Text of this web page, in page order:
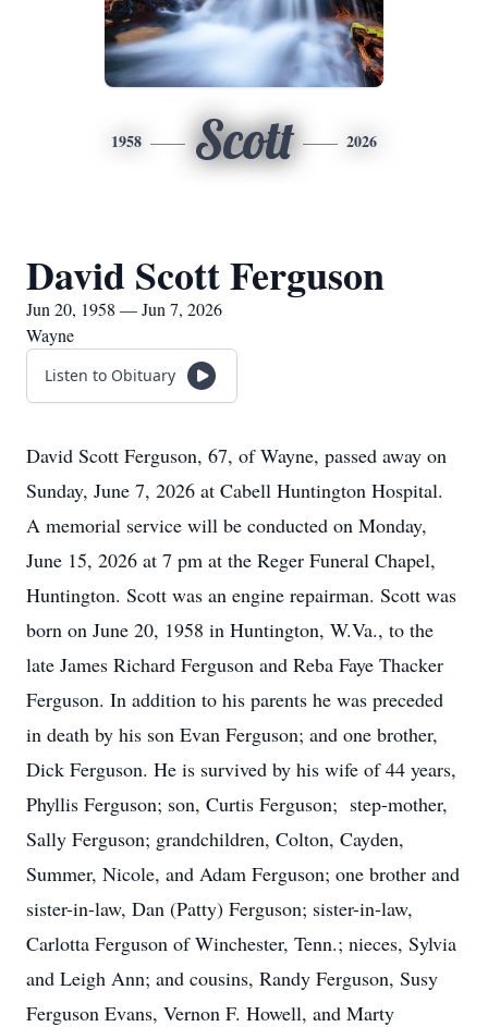
1958 Scott 2026
David Scott Ferguson
Jun 20, 1958 — Jun 7, 2026
Wayne
Listen to Obituary
David Scott Ferguson, 67, of Wayne, passed away on
Sunday, June 7, 2026 at Cabell Huntington Hospital.
A memorial service will be conducted on Monday,
June 15, 2026 at 7 pm at the Reger Funeral Chapel,
Huntington. Scott was an engine repairman. Scott was
born on June 20, 1958 in Huntington, W.Va., to the
late James Richard Ferguson and Reba Faye Thacker
Ferguson. In addition to his parents he was preceded
in death by his son Evan Ferguson; and one brother,
Dick Ferguson. He is survived by his wife of 44 years,
Phyllis Ferguson; son, Curtis Ferguson; step-mother,
Sally Ferguson; grandchildren, Colton, Cayden,
Summer, Nicole, and Adam Ferguson; one brother and
sister-in-law, Dan (Patty) Ferguson; sister-in-law,
Carlotta Ferguson of Winchester, Tenn.; nieces, Sylvia
and Leigh Ann; and cousins, Randy Ferguson, Susy
Ferguson Evans, Vernon F. Howell, and Marty